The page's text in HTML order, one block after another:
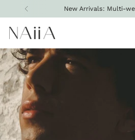
Free shipping on all U.S.